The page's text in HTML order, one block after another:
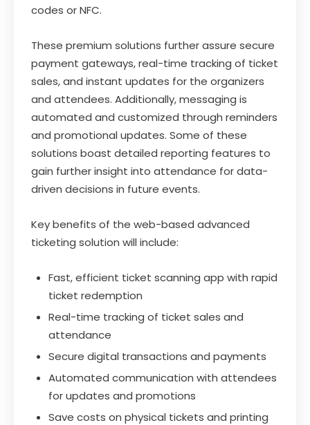
codes or NFC.
These premium solutions further assure secure
payment gateways, real-time tracking of ticket
sales, and instant updates for the organizers
and attendees. Additionally, messaging is
automated and customized through reminders
and promotional updates. Some of these
solutions boast detailed reporting features to
gain further insight into attendance for data-
driven decisions in future events.
Key benefits of the web-based advanced
ticketing solution will include:
Fast, efficient ticket scanning app with rapid
ticket redemption
Real-time tracking of ticket sales and
attendance
Secure digital transactions and payments
Automated communication with attendees
for updates and promotions
Save costs on physical tickets and printing